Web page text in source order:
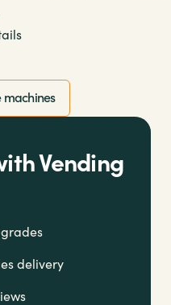
machines
Vending
delivery